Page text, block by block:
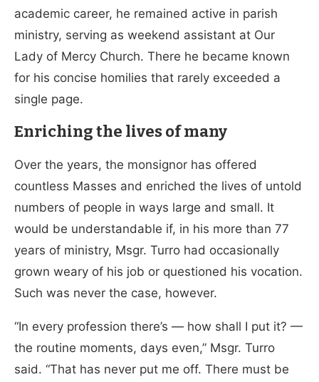
academic career, he remained active in parish
ministry, serving as weekend assistant at Our
Lady of Mercy Church. There he became known
for his concise homilies that rarely exceeded a
single page.
Enriching the lives of many
Over the years, the monsignor has offered
countless Masses and enriched the lives of untold
numbers of people in ways large and small. It
would be understandable if, in his more than 77
years of ministry, Msgr. Turro had occasionally
grown weary of his job or questioned his vocation.
Such was never the case, however.
“In every profession there’s — how shall I put it? —
the routine moments, days even,” Msgr. Turro
said. “That has never put me off. There must be